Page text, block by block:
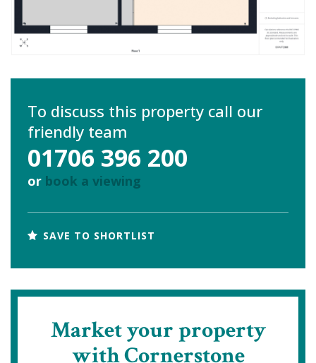
To discuss this property call our
friendly team
01706 396 200
or book a viewing
SAVE TO SHORTLIST
Market your property
with Cornerstone